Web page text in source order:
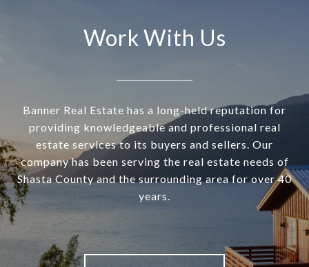
Work With Us
Banner Real Estate has a long-held reputation for
providing knowledgeable and professional real
estate services to its buyers and sellers. Our
company has been serving the real estate needs of
Shasta County and the surrounding area for over 40
years.